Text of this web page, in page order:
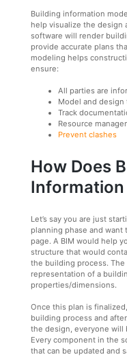
Building information
help visualize the design
software will render
provide accurate plans
modeling helps
ensure:
All parties are
Model and
Track
Resource
Prevent clashes
How Does
Let’s say you are just
planning phase and want
page. A BIM would help
structure that would
the building process.
representation of a
properties/dimensions.
Once this plan is
building process and
the design, everyone will
Every component in the
that can be updated and